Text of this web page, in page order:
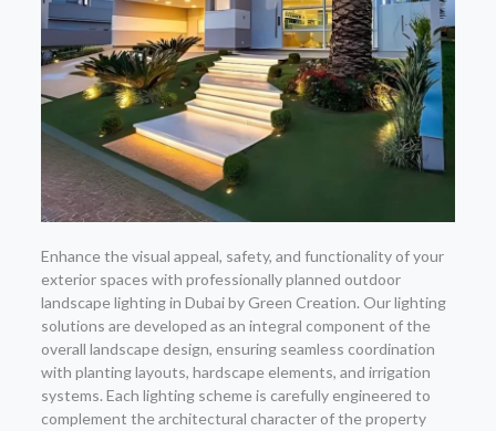
Enhance the visual appeal, safety, and functionality of your
exterior spaces with professionally planned outdoor
landscape lighting in Dubai by Green Creation. Our lighting
solutions are developed as an integral component of the
overall landscape design, ensuring seamless coordination
with planting layouts, hardscape elements, and irrigation
systems. Each lighting scheme is carefully engineered to
complement the architectural character of the property